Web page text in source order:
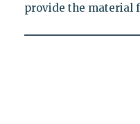
provide the material